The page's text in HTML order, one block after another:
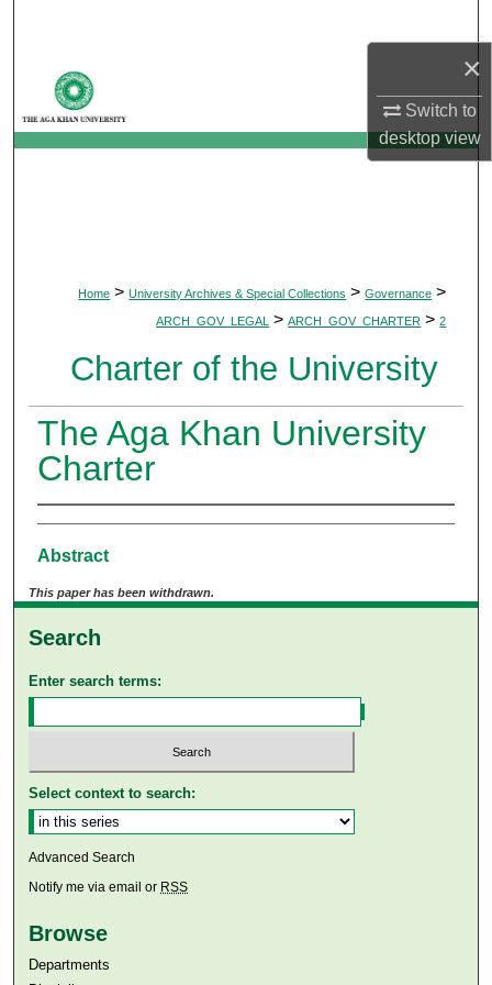
×
Switch to
desktopview
My Account
Home > University Archives & Special Collections > Governance >
ARCH_GOV_LEGAL > ARCH_GOV_CHARTER > 2
Charter of the University
The Aga Khan University
Charter
Abstract
This paper has been withdrawn.
Search
Enter search terms:
Select context to search:
Advanced Search
Notify me via email or RSS
Browse
Departments